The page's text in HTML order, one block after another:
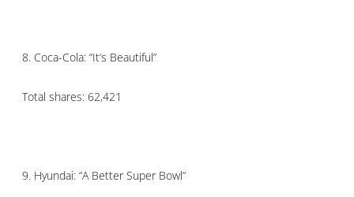
8. Coca-Cola: “It’s Beautiful”
Total shares: 62,421
9. Hyundai: “A Better Super Bowl”